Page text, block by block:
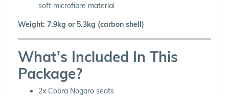
soft microfibre material
Weight: 7.9kg or 5.3kg (carbon shell)
What's Included In This
Package?
2x Cobra Nogaro seats